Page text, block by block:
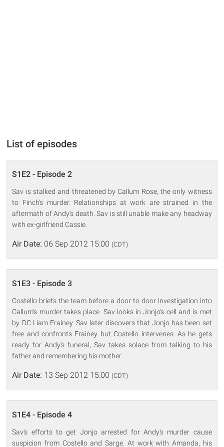
List of episodes
S1E2 - Episode 2
Sav is stalked and threatened by Callum Rose, the only witness
to Finch's murder. Relationships at work are strained in the
aftermath of Andy's death. Sav is still unable make any headway
with ex-girlfriend Cassie.
Air Date: 06 Sep 2012 15:00 (CDT)
S1E3 - Episode 3
Costello briefs the team before a door-to-door investigation into
Callum's murder takes place. Sav looks in Jonjo's cell and is met
by DC Liam Frainey. Sav later discovers that Jonjo has been set
free and confronts Frainey but Costello intervenes. As he gets
ready for Andy's funeral, Sav takes solace from talking to his
father and remembering his mother.
Air Date: 13 Sep 2012 15:00 (CDT)
S1E4 - Episode 4
Sav's efforts to get Jonjo arrested for Andy's murder cause
suspicion from Costello and Sarge. At work with Amanda, his